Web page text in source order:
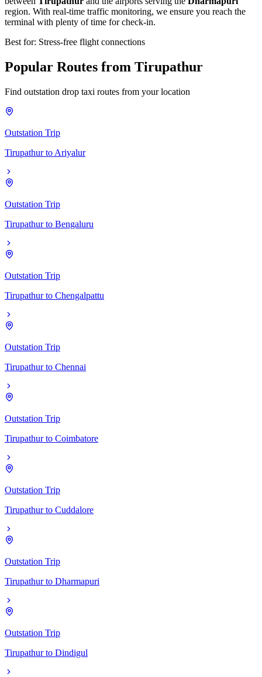
region. With real-time traffic monitoring, we ensure you reach the
terminal with plenty of time for check-in.
Best for: Stress-free flight connections
Popular Routes from Tirupathur
Find outstation drop taxi routes from your location
Outstation Trip
Tirupathur to Ariyalur
Outstation Trip
Tirupathur to Bengaluru
Outstation Trip
Tirupathur to Chengalpattu
Outstation Trip
Tirupathur to Chennai
Outstation Trip
Tirupathur to Coimbatore
Outstation Trip
Tirupathur to Cuddalore
Outstation Trip
Tirupathur to Dharmapuri
Outstation Trip
Tirupathur to Dindigul